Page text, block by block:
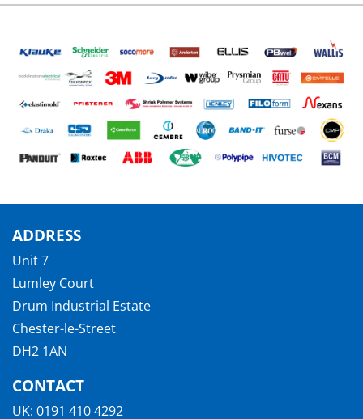
ADDRESS
Unit 7
Lumley Court
Drum Industrial Estate
Chester-le-Street
DH2 1AN
CONTACT
UK: 0191 410 4292